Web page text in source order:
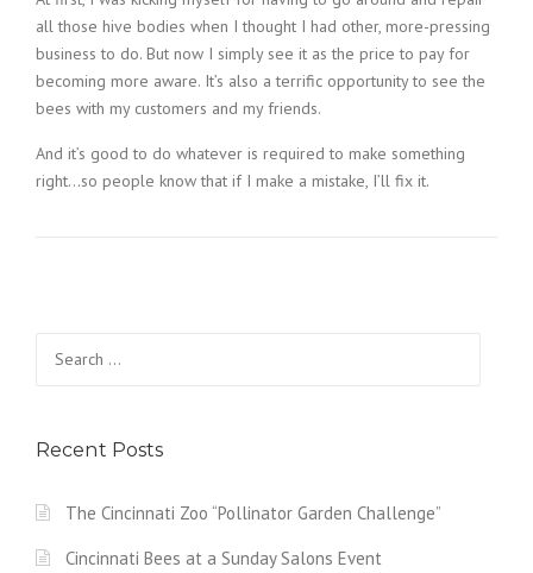
all those hive bodies when I thought I had other, more-pressing
business to do. But now I simply see it as the price to pay for
becoming more aware. It’s also a terrific opportunity to see the
bees with my customers and my friends.
And it’s good to do whatever is required to make something
right…so people know that if I make a mistake, I’ll fix it.
for:
Recent Posts
The Cincinnati Zoo “Pollinator Garden Challenge”
Cincinnati Bees at a Sunday Salons Event